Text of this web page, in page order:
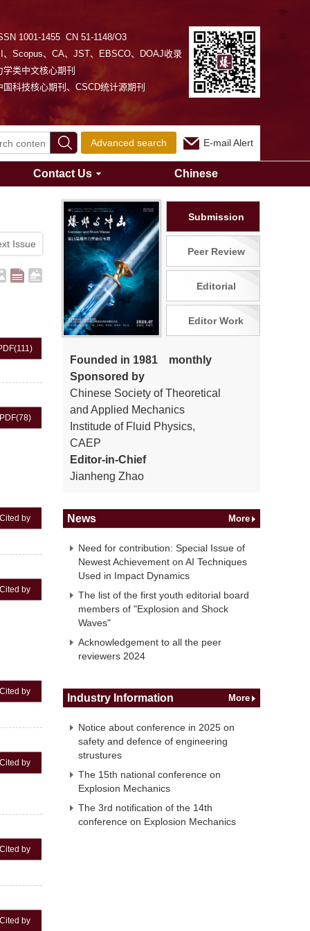
1001-1455 CN 51-1148/O3
、Scopus、CA、JST、EBSCO、DOAJ收录
学类中文核心期刊
国科技核心期刊、CSCD统计源期刊
Advanced search E-mail Alert
Contact Us Chinese
Issue
(111)
PDF(78)
Cited by
Cited by
Cited by
Cited by
Cited by
Cited by
Submission
Peer Review
Editorial
Editor Work
Founded in 1981 monthly
Sponsored by
Chinese Society of Theoretical
and Applied Mechanics
Institude of Fluid Physics,
CAEP
Editor-in-Chief
Jianheng Zhao
News More
Need for contribution: Special Issue of
Newest Achievement on AI Techniques
Used in Impact Dynamics
The list of the first youth editorial board
members of "Explosion and Shock
Waves"
Acknowledgement to all the peer
reviewers 2024
Industry Information More
Notice about conference in 2025 on
safety and defence of engineering
strustures
The 15th national conference on
Explosion Mechanics
The 3rd notification of the 14th
conference on Explosion Mechanics